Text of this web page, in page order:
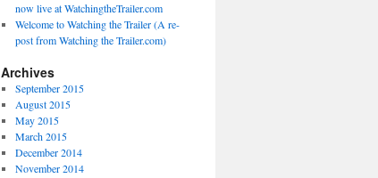
now live at WatchingtheTrailer.com
Welcome to Watching the Trailer (A re-
post from Watching the Trailer.com)
Archives
September 2015
August 2015
May 2015
March 2015
December 2014
November 2014